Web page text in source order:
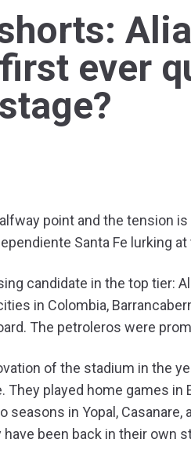
ever
point and the tension
Santa Fe lurking
candidate in the top tier:
in Colombia,
The petroleros were
of the stadium in the
They played home games
seasons in Yopal,
have been back in their own